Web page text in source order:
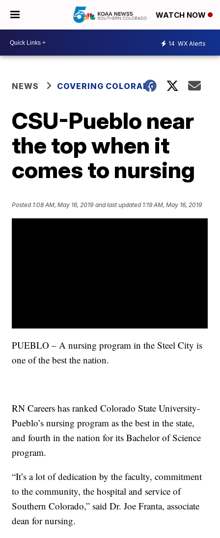
WATCH NOW
14 WX Alerts
NEWS COVERING COLORADO
CSU-Pueblo near
the top when it
comes to nursing
Posted 1:08 AM, May 16, 2019 and last updated 1:19 AM, May 16, 2019
PUEBLO – A nursing program in the Steel City is
one of the best the nation.
RN Careers has ranked Colorado State University-
Pueblo’s nursing program as the best in the state,
and fourth in the nation for its Bachelor of Science
program.
“It’s a lot of dedication by the faculty, commitment
to the community, the hospital and service of
Southern Colorado,” said Dr. Joe Franta, associate
dean for nursing.